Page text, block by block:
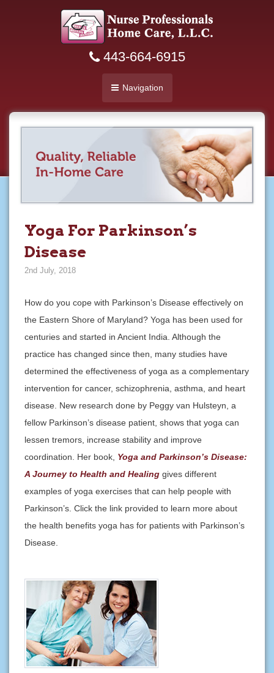
443-664-6915
Navigation
Yoga For Parkinson’s
Disease
2nd July, 2018
How do you cope with Parkinson’s Disease effectively on
the Eastern Shore of Maryland? Yoga has been used for
centuries and started in Ancient India. Although the
practice has changed since then, many studies have
determined the effectiveness of yoga as a complementary
intervention for cancer, schizophrenia, asthma, and heart
disease. New research done by Peggy van Hulsteyn, a
fellow Parkinson’s disease patient, shows that yoga can
lessen tremors, increase stability and improve
coordination. Her book, Yoga and Parkinson’s Disease:
A Journey to Health and Healing gives different
examples of yoga exercises that can help people with
Parkinson’s. Click the link provided to learn more about
the health benefits yoga has for patients with Parkinson’s
Disease.